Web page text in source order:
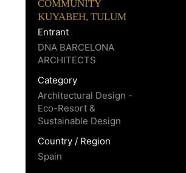
COMMUNITY
KUYABEH, TULUM
Entrant
DNA BARCELONA
ARCHITECTS
Category
Architectural Design -
Eco-Resort &
Sustainable Design
Country / Region
Spain